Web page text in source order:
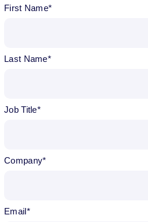
First Name
Last Name
Job Title
Company
Email